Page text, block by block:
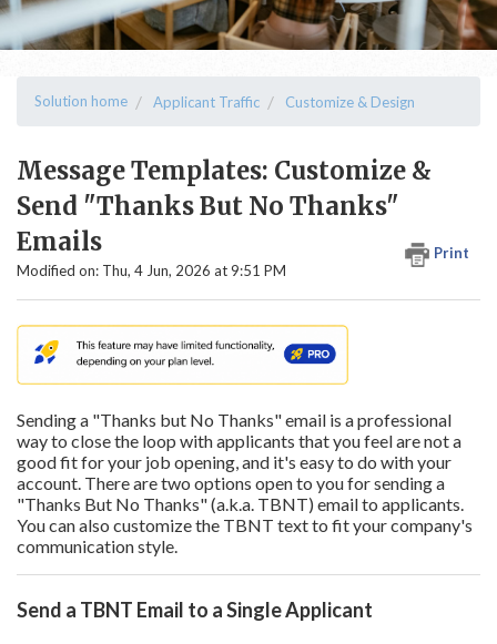
Solution home Applicant Traffic Customize & Design
Message Templates: Customize &
Send "Thanks But No Thanks"
Emails
Print
Modified on: Thu, 4 Jun, 2026 at 9:51 PM
Sending a "Thanks but No Thanks" email is a professional
way to close the loop with applicants that you feel are not a
good fit for your job opening, and it's easy to do with your
account. There are two options open to you for sending a
"Thanks But No Thanks" (a.k.a. TBNT) email to applicants.
You can also customize the TBNT text to fit your company's
communication style.
Send a TBNT Email to a Single Applicant